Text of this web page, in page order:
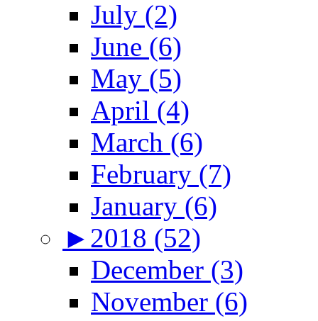
July (2)
June (6)
May (5)
April (4)
March (6)
February (7)
January (6)
► 2018 (52)
December (3)
November (6)